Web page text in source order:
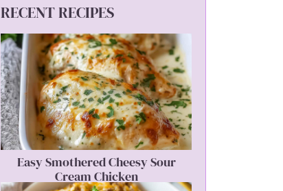
RECENT RECIPES
Easy Smothered Cheesy Sour
Cream Chicken